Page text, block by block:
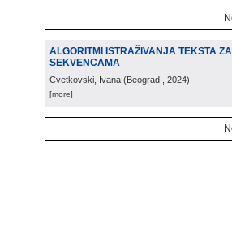
ALGORITMI ISTRAŽIVANJA TEKSTA
SEKVENCAMA
Cvetkovski, Ivana (Beograd , 2024)
[more]